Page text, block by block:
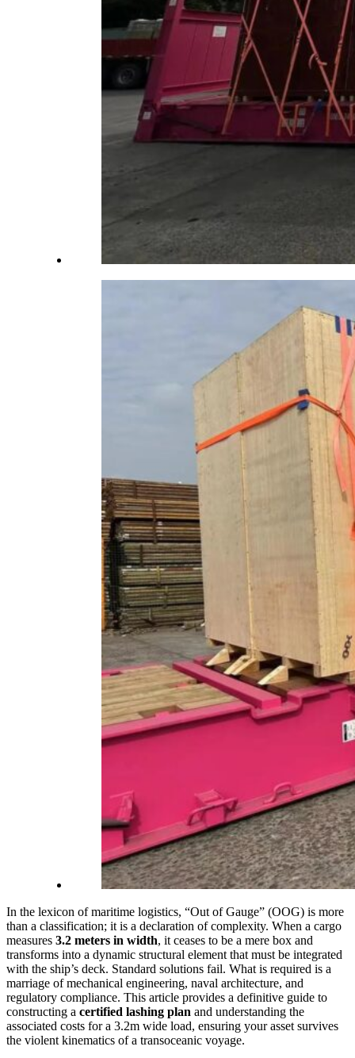
In the lexicon of maritime logistics, “Out of Gauge” (OOG) is more
than a classification; it is a declaration of complexity. When a cargo
measures 3.2 meters in width, it ceases to be a mere box and
transforms into a dynamic structural element that must be integrated
with the ship’s deck. Standard solutions fail. What is required is a
marriage of mechanical engineering, naval architecture, and
regulatory compliance. This article provides a definitive guide to
constructing a certified lashing plan and understanding the
associated costs for a 3.2m wide load, ensuring your asset survives
the violent kinematics of a transoceanic voyage.